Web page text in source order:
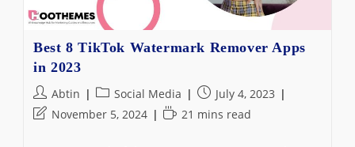
Best 8 TikTok Watermark Remover Apps
in 2023
Post
author:
Abtin
Post
category:
Social Media
Post
published:
July 4, 2023
PostNovember 5, 2024
Reading
21 mins read